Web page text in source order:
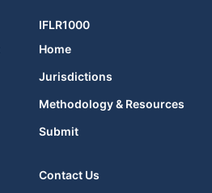
IFLR1000
Home
Jurisdictions
Methodology & Resources
Submit
Contact Us